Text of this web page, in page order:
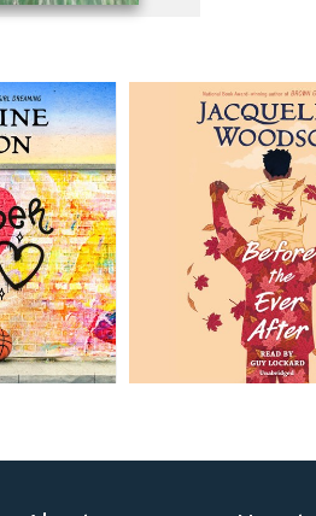
Trade Ed.
DD ISBN
Library Ed.
DD ISBN